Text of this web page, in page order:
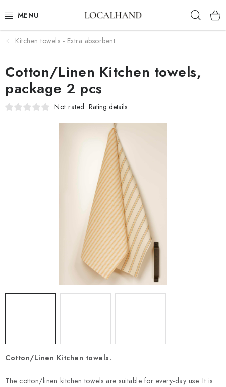
to
SOFT FURNISHINGS
FABRICS SHOP
SPRING/ SUMMER 2026
WE SEW AND UPHOLSTER TO MEASURE
Return policy
Business Terms and Conditions
How we use cookies
Withdrawal from the Contract
Kitchen towels - Extra absorbent
Cotton/Linen Kitchen towels.
The cotton/linen kitchen towels are suitable for every-day use. It is
Cotton/Linen Kitchen towels,
package 2 pcs
Not rated Rating details